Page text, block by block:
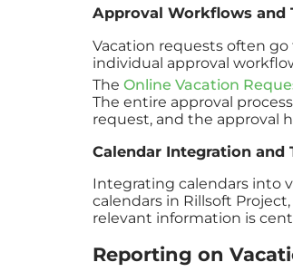
Approval Workflows and
Vacation requests often
individual approval
The Online Vacation
The entire approval
request, and the approval
Calendar Integration and
Integrating calendars into
calendars in Rillsoft
relevant information is
Reporting on